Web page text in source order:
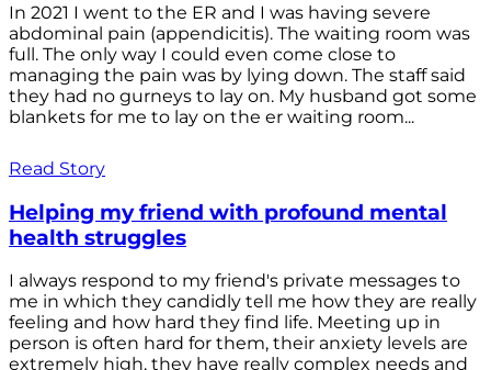
In 2021 I went to the ER and I was having severe
abdominal pain (appendicitis). The waiting room was
full. The only way I could even come close to
managing the pain was by lying down. The staff said
they had no gurneys to lay on. My husband got some
blankets for me to lay on the er waiting room...
Read Story
Helping my friend with profound mental
health struggles
I always respond to my friend's private messages to
me in which they candidly tell me how they are really
feeling and how hard they find life. Meeting up in
person is often hard for them, their anxiety levels are
extremely high, they have really complex needs and